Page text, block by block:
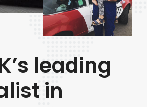
leading
in